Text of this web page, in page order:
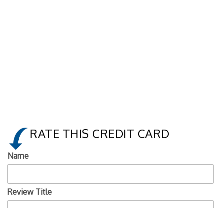
RATE THIS CREDIT CARD
Name
Review Title